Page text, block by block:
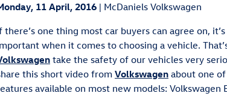
11 April, 2016
McDaniels Volkswagen
there’s one thing most car buyers can agree on,
when it comes to choosing a vehicle.
take the safety of our vehicles very
this short video fromVolkswagen about one
available on most new models: Volkswagen